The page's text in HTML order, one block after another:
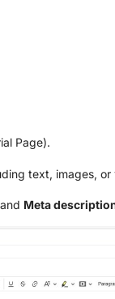
Page).
text, images, or
and Meta